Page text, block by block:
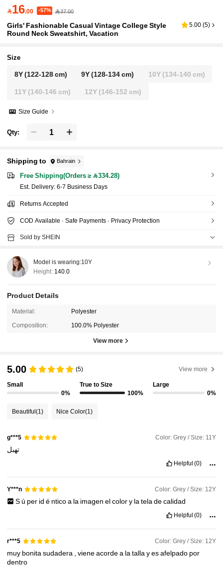
16.00 -57% 37.00
Girls' Fashionable Casual Vintage College Style
Round Neck Sweatshirt, Vacation
5.00 (5)
Size
8Y(122-128 cm) 9Y(128-134 cm) 10Y(134-140 cm)
11Y(140-146 cm) 12Y (146-152 cm)
Size Guide
Qty:
Shipping to Bahrain
Free Shipping(Orders ≥ 334.28)
​Est. Delivery: 6-7 Business Days
Returns Accepted
COD Available · Safe Payments · Privacy Protection
Sold by SHEIN
Model is wearing:10Y
Height: 140.0
Product Details
Material: Polyester
Composition: 100.0% Polyester
View more
5.00 (5) View more
Small
0%
True to Size
100%
Large
0%
Beautiful (1) Nice Color(1)
g***5 Color: Grey / Size: 11Y
تهبل
Helpful (0)
Y***n Color: Grey / Size: 12Y
S ú per id é nticoa la imagen elcolory la tela decalidad
Helpful (0)
r***5 Color: Grey / Size: 12Y
muy bonitasudadera ,vieneacordea latallayesafelpado por
dentro